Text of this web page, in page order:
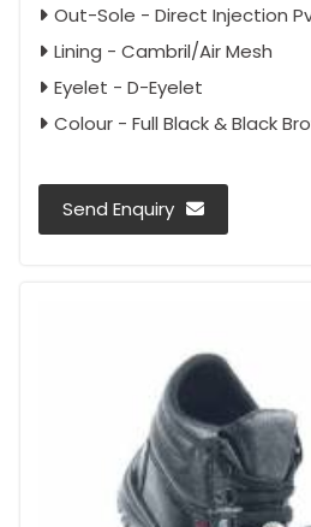
Out-Sole - Direct Injection
Lining - Cambril/Air Mesh
Eyelet - D-Eyelet
Colour - Full Black & Black
Send Enquiry